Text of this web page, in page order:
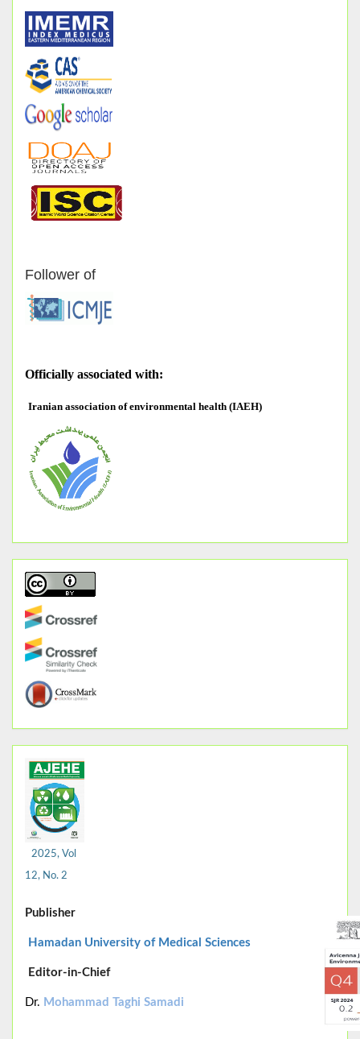
Follower of
Officially associated with:
Iranian association of environmental health (IAEH)
2025, Vol
12, No. 2
Publisher
Hamadan University of Medical Sciences
Editor-in-Chief
Dr. Mohammad Taghi Samadi